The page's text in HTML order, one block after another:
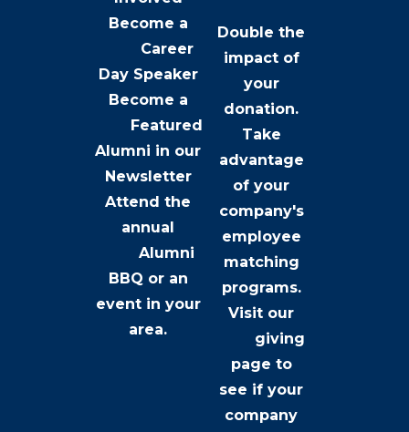
Become a
Career
Day Speaker
Become a
Featured
Alumni in our
Newsletter
Attend the
annual
Alumni
BBQ or an
event in your
area.
Double the
impact of
your
donation.
Take
advantage
of your
company's
employee
matching
programs.
Visit our
giving
page to
see if your
company